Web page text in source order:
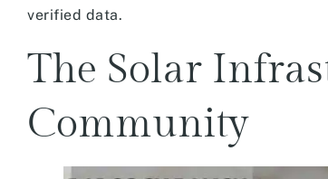
verified data.
The Solar
Community